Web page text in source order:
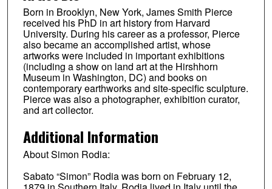
Born in Brooklyn, New York, James Smith Pierce
received his PhD in art history from Harvard
University. During his career as a professor, Pierce
also became an accomplished artist, whose
artworks were included in important exhibitions
(including a show on land art at the Hirshhorn
Museum in Washington, DC) and books on
contemporary earthworks and site-specific sculpture.
Pierce was also a photographer, exhibition curator,
and art collector.
Additional Information
About Simon Rodia:
Sabato “Simon” Rodia was born on February 12,